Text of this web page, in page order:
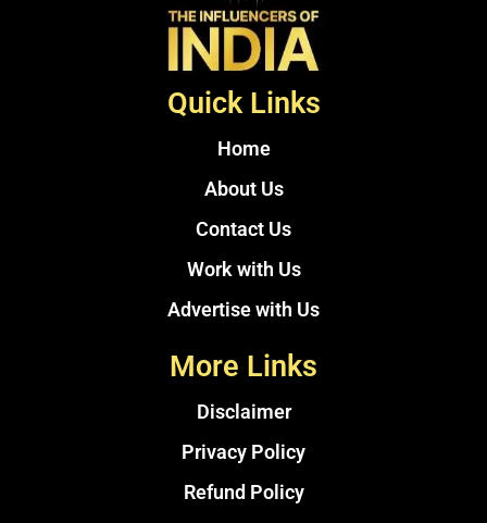
Quick Links
Home
About Us
Contact Us
Work with Us
Advertise with Us
More Links
Disclaimer
Privacy Policy
Refund Policy